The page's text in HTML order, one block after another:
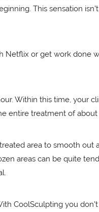
This sensation
or get work done
Within this time, your
entire treatment of about
area to smooth out
areas can be quite
CoolSculpting you